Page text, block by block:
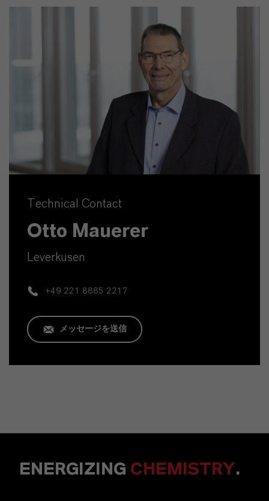
Technical Contact
Otto Mauerer
Leverkusen
+49 221 8885 2217
メッセージを送信
ENERGIZING CHEMISTRY.